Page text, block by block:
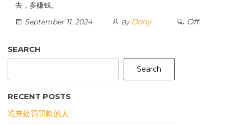
去，多赚钱。
September 11, 2024
By Dony Off
SEARCH
Search
RECENT POSTS
谁来处罚罚款的人